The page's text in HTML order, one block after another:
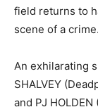
field returns to
scene of a
An exhilarating
SHALVEY
and PJ